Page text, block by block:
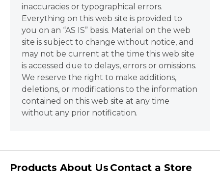
inaccuracies or typographical errors.
Everything on this web site is provided to
you on an “AS IS” basis. Material on the web
site is subject to change without notice, and
may not be current at the time this web site
is accessed due to delays, errors or omissions.
We reserve the right to make additions,
deletions, or modifications to the information
contained on this web site at any time
without any prior notification.
Products About Us Contact a Store